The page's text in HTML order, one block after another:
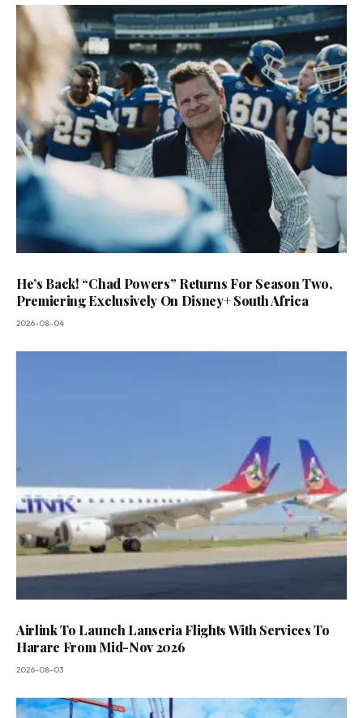
He’s Back! “Chad Powers” Returns For Season Two,
Premiering Exclusively On Disney+ South Africa
2026-08-04
Airlink To Launch Lanseria Flights With Services To
Harare From Mid-Nov 2026
2026-08-03